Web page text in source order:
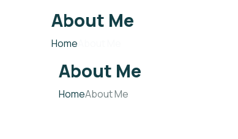
About Me
Home
About Me
HomeAbout Me